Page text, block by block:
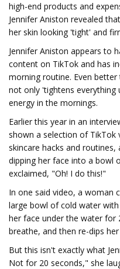
high-end products and
Jennifer Aniston revealed
her skin looking 'tight' and
Jennifer Aniston appears to
content on TikTok and has
morning routine. Even
not only 'tightens
energy in the mornings.
Earlier this year in an
shown a selection of TikTok
skincare hacks and
dipping her face into a bowl
exclaimed, "Oh! I do this!"
In one said video, a woman
large bowl of cold water
her face under the water for
breathe, and then re-dips
But this isn't exactly what
Not for 20 seconds," she